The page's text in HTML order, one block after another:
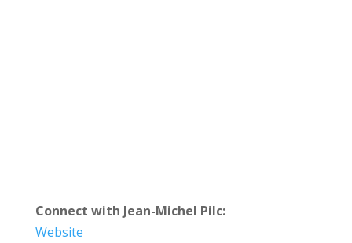
Connect with Jean-Michel Pilc:
Website